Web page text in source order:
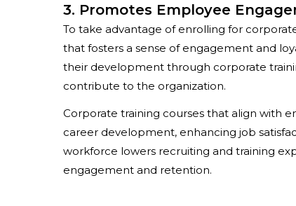
3. Promotes Employee
To take advantage of enrolling for
that fosters a sense of engagement and
their development through corporate
contribute to the organization.
Corporate training courses that align with
career development, enhancing job
workforce lowers recruiting and training
engagement and retention.